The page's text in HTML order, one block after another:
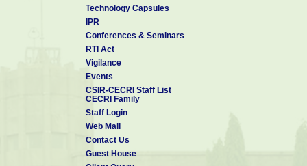
Payyanur College, Kannur University
Technology Capsules
IPR
Conferences & Seminars
RTI Act
Vigilance
Events
CSIR-CECRI Staff List
CECRI Family
Staff Login
Web Mail
Contact Us
Guest House